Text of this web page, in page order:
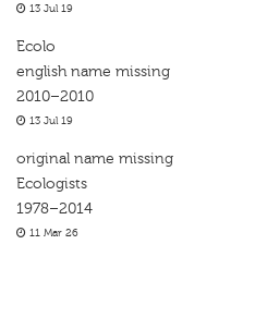
13 Jul 19
Ecolo
english name missing
2010–2010
13 Jul 19
original name missing
Ecologists
1978–2014
11 Mar 26